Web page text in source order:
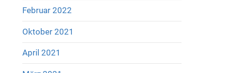
Februar 2022
Oktober 2021
April 2021